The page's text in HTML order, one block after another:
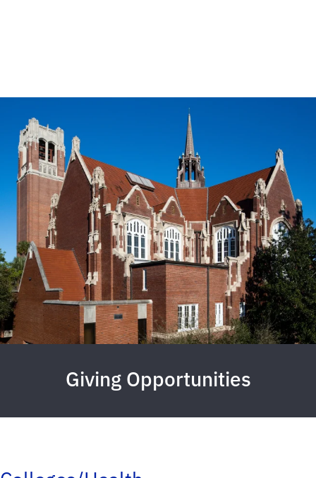
Giving Opportunities